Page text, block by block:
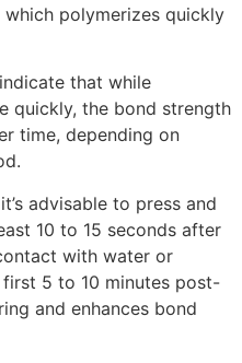
which polymerizes quickly
indicate that while
quickly, the bond strength
time, depending on
advisable to press and
10 to 15 seconds after
with water or
5 to 10 minutes post-
and enhances bond